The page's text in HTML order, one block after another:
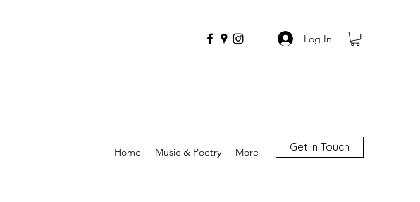
Log In
Home Music & Poetry More Get In Touch